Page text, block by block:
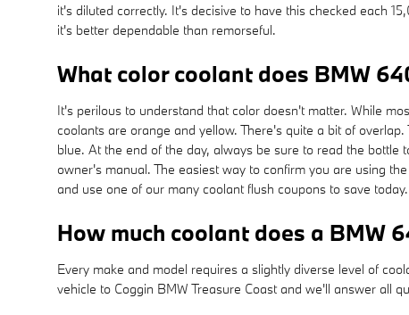
it's diluted correctly. It's decisive to have this checked each
it's better dependable than remorseful.
What color coolant does BMW
It's perilous to understand that color doesn't matter. While
coolants are orange and yellow. There's quite a bit of
blue. At the end of the day, always be sure to read the
owner's manual. The easiest way to confirm you are using
and use one of our many coolant flush coupons to save today.
How much coolant does a BMW
Every make and model requires a slightly diverse level of
vehicle to Coggin BMW Treasure Coast and we'll answer all